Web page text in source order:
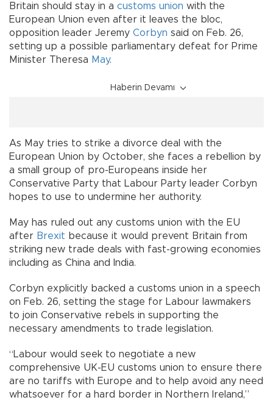
Britain should stay in a customs union with the
European Union even after it leaves the bloc,
opposition leader Jeremy Corbyn said on Feb. 26,
setting up a possible parliamentary defeat for Prime
Minister Theresa May.
Haberin Devamı
As May tries to strike a divorce deal with the
European Union by October, she faces a rebellion by
a small group of pro-Europeans inside her
Conservative Party that Labour Party leader Corbyn
hopes to use to undermine her authority.
May has ruled out any customs union with the EU
after Brexit because it would prevent Britain from
striking new trade deals with fast-growing economies
including as China and India.
Corbyn explicitly backed a customs union in a speech
on Feb. 26, setting the stage for Labour lawmakers
to join Conservative rebels in supporting the
necessary amendments to trade legislation.
“Labour would seek to negotiate a new
comprehensive UK-EU customs union to ensure there
are no tariffs with Europe and to help avoid any need
whatsoever for a hard border in Northern Ireland,”